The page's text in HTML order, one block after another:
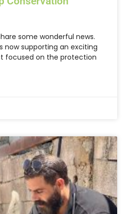
some wonderful news.
now supporting an exciting
focused on the protection